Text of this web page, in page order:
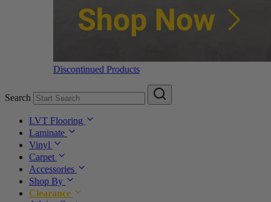
Discontinued Products
Search
LVT Flooring
Laminate
Vinyl
Carpet
Accessories
Shop By
Clearance